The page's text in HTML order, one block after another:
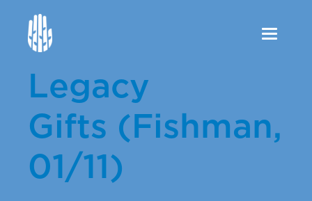
Toggle
Legacy
Gifts (Fishman,
01/11)